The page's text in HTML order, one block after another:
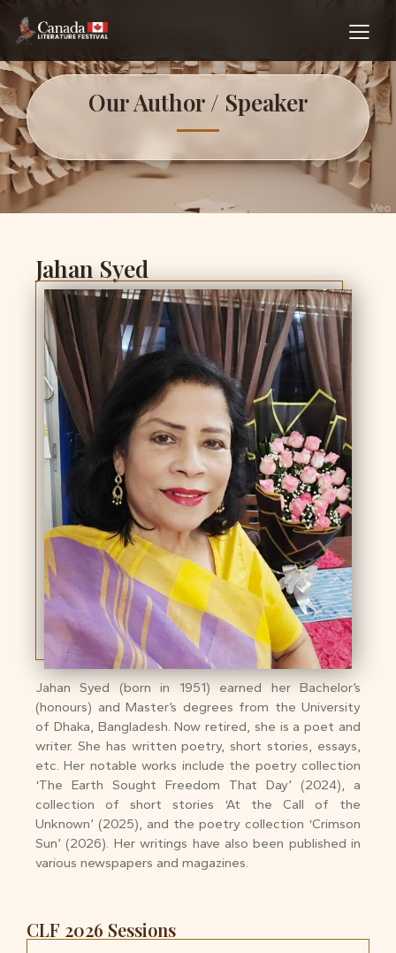
Our Author / Speaker
Jahan Syed
Jahan Syed (born in 1951) earned her Bachelor’s
(honours) and Master’s degrees from the University
of Dhaka, Bangladesh. Now retired, she is a poet and
writer. She has written poetry, short stories, essays,
etc. Her notable works include the poetry collection
‘The Earth Sought Freedom That Day’ (2024), a
collection of short stories ‘At the Call of the
Unknown’ (2025), and the poetry collection ‘Crimson
Sun’ (2026). Her writings have also been published in
various newspapers and magazines.
CLF 2026 Sessions